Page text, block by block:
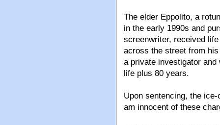
The elder Eppolito, a
in the early 1990s and
screenwriter, received
across the street from
a private investigator and
life plus 80 years.
Upon sentencing, the
am innocent of these